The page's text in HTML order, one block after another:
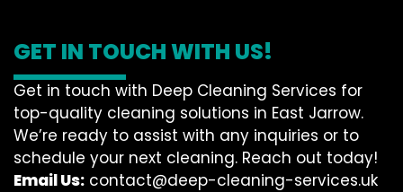
GET IN TOUCH WITH US!
Get in touch with Deep Cleaning Services for
top-quality cleaning solutions in East Jarrow.
We’re ready to assist with any inquiries or to
schedule your next cleaning. Reach out today!
Email Us: contact@deep-cleaning-services.uk